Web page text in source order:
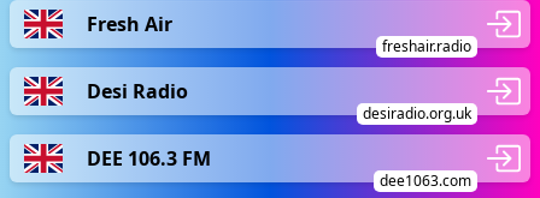
Fresh Air
freshair.radio
Desi Radio
desiradio.org.uk
DEE 106.3 FM
dee1063.com